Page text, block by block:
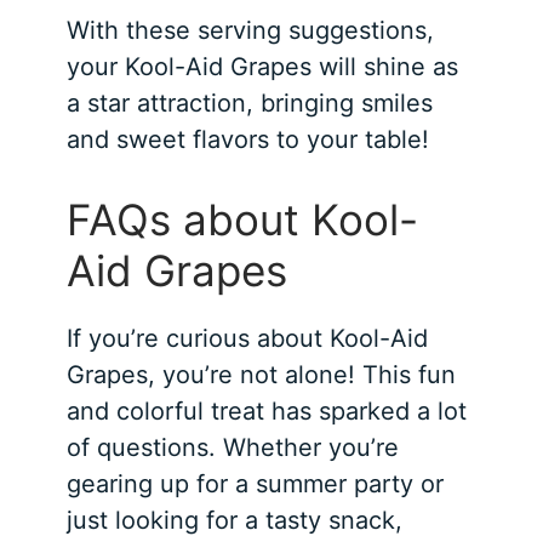
With these serving suggestions,
your Kool-Aid Grapes will shine as
a star attraction, bringing smiles
and sweet flavors to your table!
FAQs about Kool-
Aid Grapes
If you’re curious about Kool-Aid
Grapes, you’re not alone! This fun
and colorful treat has sparked a lot
of questions. Whether you’re
gearing up for a summer party or
just looking for a tasty snack,